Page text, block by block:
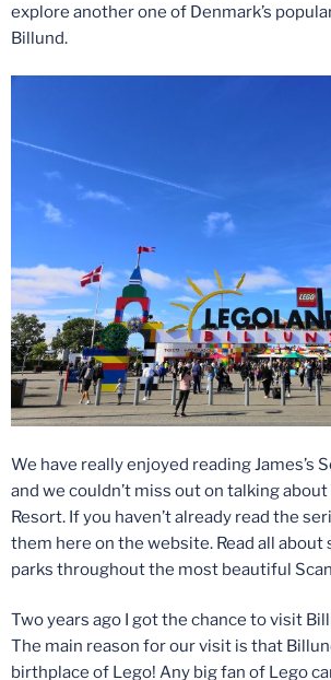
explore another one of Denmark’s
Billund.
We have really enjoyed reading James’s
and we couldn’t miss out on talking
Resort. If you haven’t already read the
them here on the website. Read all
parks throughout the most beautiful
Two years ago I got the chance to visit
The main reason for our visit is that
birthplace of Lego! Any big fan of Lego